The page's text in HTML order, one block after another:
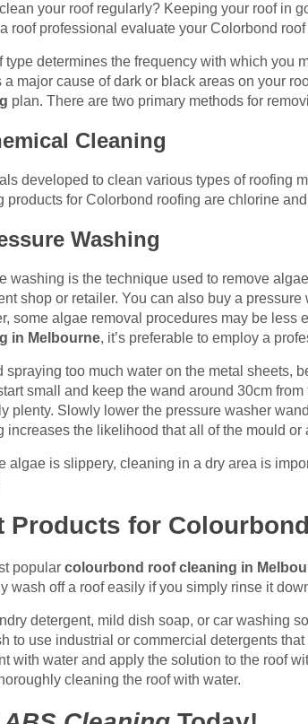
your roof regularly? Keeping your roof in
roof professional evaluate your Colorbond
type determines the frequency with which you
a major cause of dark or black areas on your
plan. There are two primary methods for
Cleaning
developed to clean various types of roofing
products for Colorbond roofing are chlorine
Washing
washing is the technique used to remove
shop or retailer. You can also buy a
some algae removal procedures may be less
in Melbourne, it’s preferable to employ a
spraying too much water on the metal sheets,
small and keep the wand around 30cm
plenty. Slowly lower the pressure washer
increases the likelihood that all of the mould or
algae is slippery, cleaning in a dry area is
Products for
popular colourbond roof cleaning in
wash off a roof easily if you simply rinse it
detergent, mild dish soap, or car washing
to use industrial or commercial detergents
with water and apply the solution to the roof
cleaning the roof with water.